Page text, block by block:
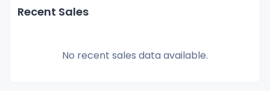
Recent Sales
No recent sales data available.